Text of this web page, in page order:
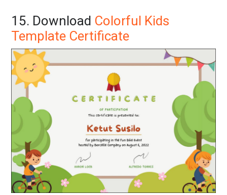
15. Download Colorful Kids
Template Certificate